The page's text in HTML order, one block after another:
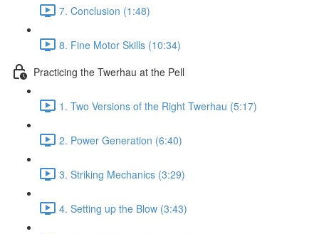
7. Conclusion (1:48)
8. Fine Motor Skills (10:34)
Practicing the Twerhau at the Pell
1. Two Versions of the Right Twerhau (5:17)
2. Power Generation (6:40)
3. Striking Mechanics (3:29)
4. Setting up the Blow (3:43)